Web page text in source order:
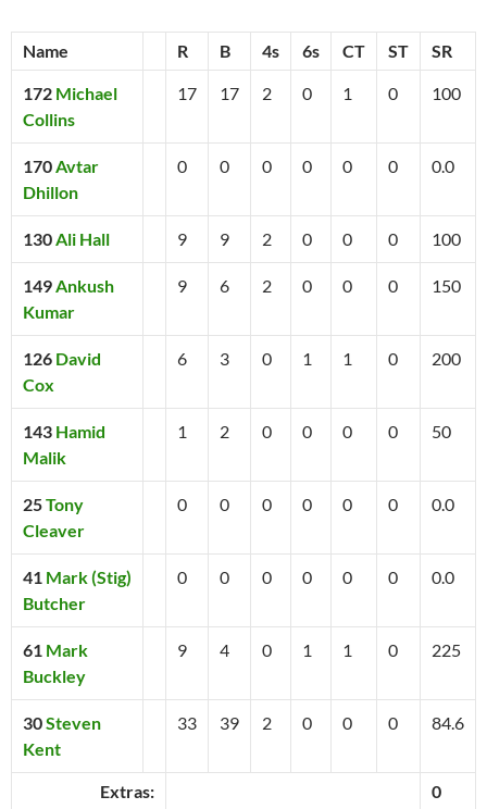
Name R B 4s 6s CT ST SR
172 Michael
Collins
17 17 2 0 1 0 100
170Avtar
Dhillon
0 0 0 0 0 0 0.0
130Ali Hall 9 9 2 0 0 0 100
149Ankush
Kumar
9 6 2 0 0 0 150
126 David
Cox
6 3 0 1 1 0 200
143 Hamid
Malik
1 2 0 0 0 0 50
25Tony
Cleaver
0 0 0 0 0 0 0.0
41 Mark (Stig)
Butcher
0 0 0 0 0 0 0.0
61 Mark
Buckley
9 4 0 1 1 0 225
30Steven
Kent
33 39 2 0 0 0 84.6
Extras:
0